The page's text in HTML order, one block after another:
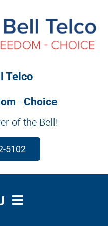
Telco
- Choice
of the Bell!
5102